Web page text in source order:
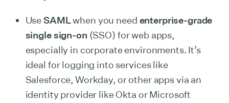
UseSAMLwhen you need enterprise-grade
single sign-on (SSO) for web apps,
especially in corporate environments. It’s
ideal for logging into services like
Salesforce, Workday, or other apps via an
identity provider like Okta or Microsoft